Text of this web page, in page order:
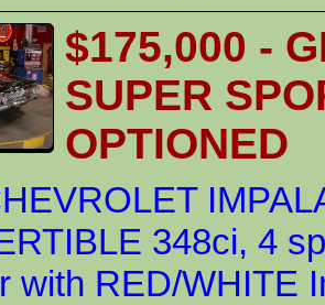
$175,000 -
SUPER
OPTIONED
348ci, 4
with RED/WHITE